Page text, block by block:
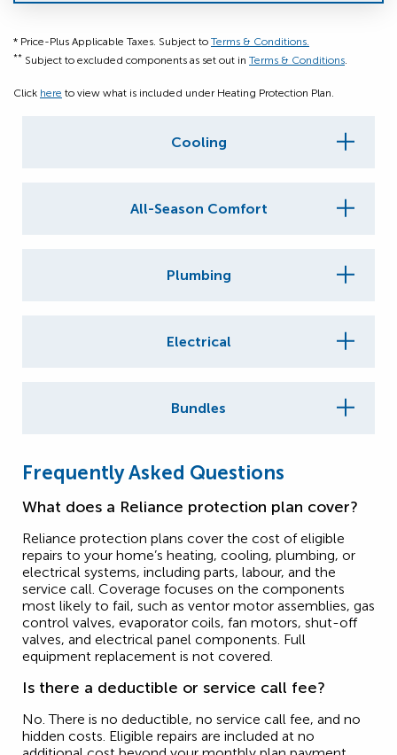
* Price-Plus Applicable Taxes. Subject to Terms & Conditions.
** Subject to excluded components as set out in Terms & Conditions.
Click here to view what is included under Heating Protection Plan.
Cooling
All-Season Comfort
Plumbing
Electrical
Bundles
Frequently Asked Questions
What does a Reliance protection plan cover?
Reliance protection plans cover the cost of eligible
repairs to your home’s heating, cooling, plumbing, or
electrical systems, including parts, labour, and the
service call. Coverage focuses on the components
most likely to fail, such as ventor motor assemblies, gas
control valves, evaporator coils, fan motors, shut-off
valves, and electrical panel components. Full
equipment replacement is not covered.
Is there a deductible or service call fee?
No. There is no deductible, no service call fee, and no
hidden costs. Eligible repairs are included at no